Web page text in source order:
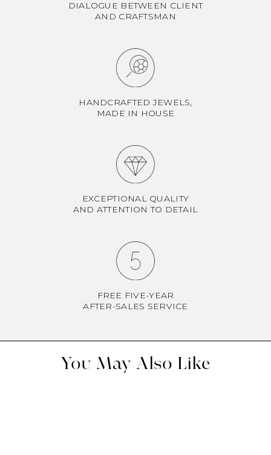
DIALOGUE BETWEEN CLIENT
AND CRAFTSMAN
HANDCRAFTED JEWELS,
MADE IN HOUSE
EXCEPTIONAL QUALITY
AND ATTENTION TO DETAIL
FREE FIVE-YEAR
AFTER-SALES SERVICE
You May Also Like